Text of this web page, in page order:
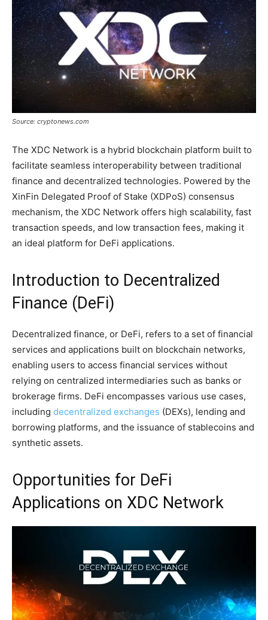
Source: cryptonews.com
The XDC Network is a hybrid blockchain platform built to
facilitate seamless interoperability between traditional
finance and decentralized technologies. Powered by the
XinFin Delegated Proof of Stake (XDPoS) consensus
mechanism, the XDC Network offers high scalability, fast
transaction speeds, and low transaction fees, making it
an ideal platform for DeFi applications.
Introduction to Decentralized
Finance (DeFi)
Decentralized finance, or DeFi, refers to a set of financial
services and applications built on blockchain networks,
enabling users to access financial services without
relying on centralized intermediaries such as banks or
brokerage firms. DeFi encompasses various use cases,
including decentralized exchanges (DEXs), lending and
borrowing platforms, and the issuance of stablecoins and
synthetic assets.
Opportunities for DeFi
Applications on XDC Network